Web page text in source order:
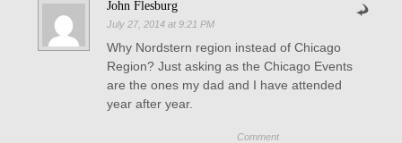
John Flesburg
July 27, 2014 at 9:21 PM
Why Nordstern region instead of Chicago
Region? Just asking as the Chicago Events
are the ones my dad and I have attended
year after year.
Comment